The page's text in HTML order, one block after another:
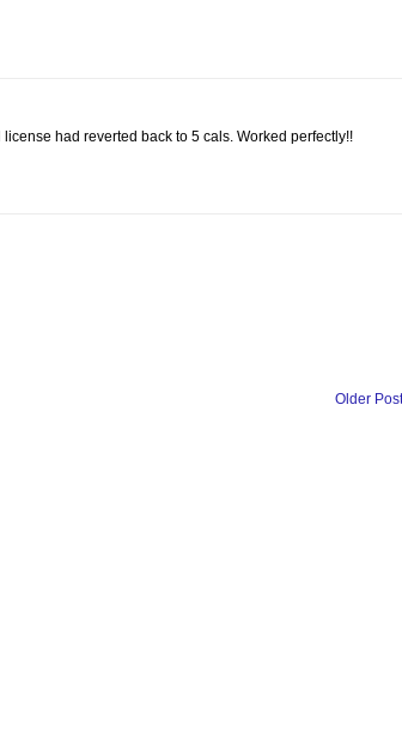
had reverted back to 5 cals. Worked perfectly!!
Older Post